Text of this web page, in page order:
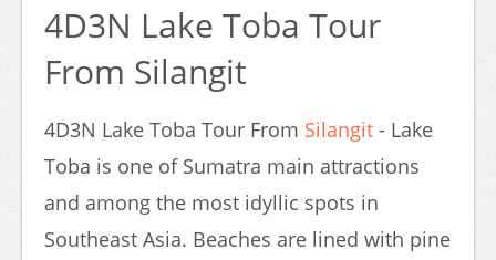
4D3N Lake Toba Tour
From Silangit
4D3N Lake Toba Tour From Silangit - Lake
Toba is one of Sumatra main attractions
and among the most idyllic spots in
Southeast Asia. Beaches are lined with pine